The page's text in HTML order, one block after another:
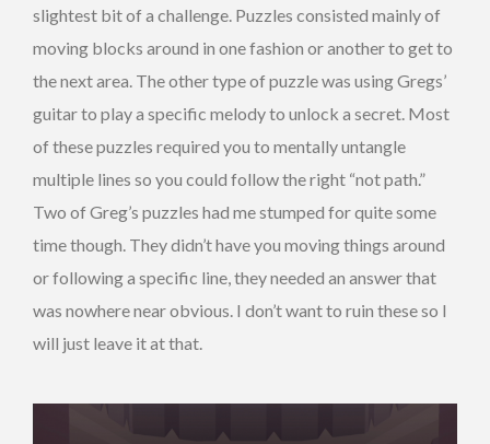
slightest bit of a challenge. Puzzles consisted mainly of
moving blocks around in one fashion or another to get to
the next area. The other type of puzzle was using Gregs’
guitar to play a specific melody to unlock a secret. Most
of these puzzles required you to mentally untangle
multiple lines so you could follow the right “not path.”
Two of Greg’s puzzles had me stumped for quite some
time though. They didn’t have you moving things around
or following a specific line, they needed an answer that
was nowhere near obvious. I don’t want to ruin these so I
will just leave it at that.